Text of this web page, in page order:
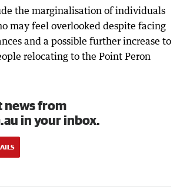
the marginalisation of individuals
may feel overlooked despite facing
and a possible further increase to
relocating to the Point Peron
news from
in your inbox.